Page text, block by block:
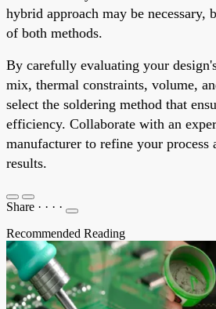
hybrid approach may be necessary,
of both methods.
By carefully evaluating your
mix, thermal constraints, volume,
select the soldering method that
efficiency. Collaborate with an
manufacturer to refine your process
results.
Share · · · ·
Recommended Reading